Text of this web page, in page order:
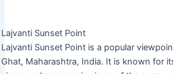
Lajvanti Sunset Point
Lajvanti Sunset Point is a popular
Ghat, Maharashtra, India. It is known for